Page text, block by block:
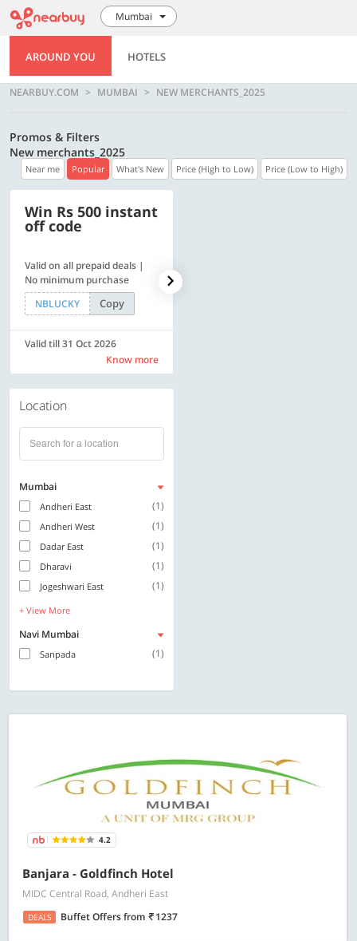
Mumbai
AROUND YOU HOTELS
NEARBUY.COM MUMBAI NEW MERCHANTS_2025
Promos & Filters
New merchants_2025
Near me Popular What's New Price (High to Low) Price (Low to High)
Win Rs 500 instant
off code
Valid on all prepaid deals |
No minimum purchase
NBLUCKY
Copy
Valid till 31 Oct 2026
Know more
Location
Mumbai
Andheri East (1)
Andheri West (1)
Dadar East (1)
Dharavi (1)
Jogeshwari East (1)
+ View More
Navi Mumbai
Sanpada (1)
4.2
Banjara - Goldfinch Hotel
MIDC Central Road, Andheri East
DEALS Buffet Offersfrom 1237